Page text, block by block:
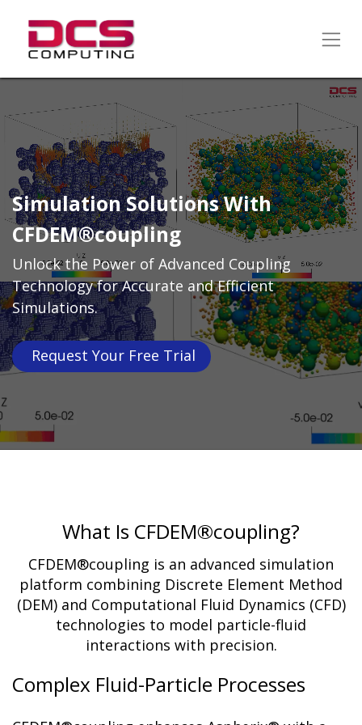
Simulation Solutions With
CFDEM®coupling
Unlock the Power of Advanced Coupling
Technology for Accurate and Efficient
Simulations.
Request Your Free​​​​​​​​​​ Trial
What Is CFDEM®coupling?
CFDEM®coupling is an advanced simulation
platform combining Discrete Element Method
(DEM) and Computational Fluid Dynamics (CFD)
technologies to model particle-fluid
interactions with precision.
Complex Fluid-Particle Processes